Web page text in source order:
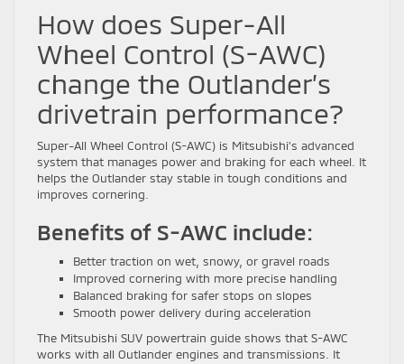
How does Super-All
Wheel Control (S-AWC)
change the Outlander’s
drivetrain performance?
Super-All Wheel Control (S-AWC) is Mitsubishi’s advanced
system that manages power and braking for each wheel. It
helps the Outlander stay stable in tough conditions and
improves cornering.
Benefits of S-AWC include:
Better traction on wet, snowy, or gravel roads
Improved cornering with more precise handling
Balanced braking for safer stops on slopes
Smooth power delivery during acceleration
The Mitsubishi SUV powertrain guide shows that S-AWC
works with all Outlander engines and transmissions. It